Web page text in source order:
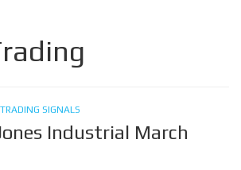
SIGNALS
Industrial March